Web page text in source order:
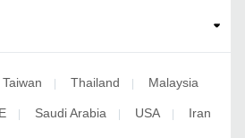
Taiwan | Thailand | Malaysia
| Saudi Arabia | USA | Iran